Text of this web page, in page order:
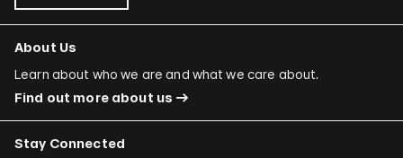
About Us
Learn about who we are and what we care about.
Find out more about us
Stay Connected